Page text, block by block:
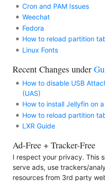
Cron and PAM Issues
Weechat
Fedora
How to reload partition
Linux Fonts
Recent Changes under
How to disable USB
(UAS)
How to install Jellyfin on
How to reload partition
LXR Guide
Ad-Free + Tracker-Free
I respect your privacy. This
serve ads, use trackers/
resources from 3rd party